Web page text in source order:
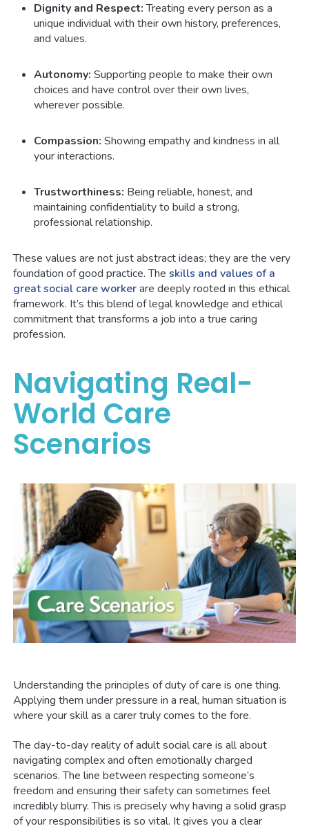
Dignity and Respect:Treating every person as a
unique individual with their own history, preferences,
and values.
Autonomy: Supporting people to make their own
choices and have control over their own lives,
wherever possible.
Compassion: Showing empathy and kindness in all
your interactions.
Trustworthiness: Being reliable, honest, and
maintaining confidentiality to build a strong,
professional relationship.
These values are not just abstract ideas; they are the very
foundation of good practice. Theskills and values of a
great social care workerare deeply rooted in this ethical
framework. It’s this blend of legal knowledge and ethical
commitment that transforms a job into a true caring
profession.
Navigating Real-
World Care
Scenarios
Understanding the principles of duty of care is one thing.
Applying them under pressure in a real, human situation is
where your skill as a carer truly comes to the fore.
The day-to-day reality of adult social care is all about
navigating complex and often emotionally charged
scenarios. The line between respecting someone’s
freedom and ensuring their safety can sometimes feel
incredibly blurry. This is precisely why having a solid grasp
of your responsibilities is so vital. It gives you a clear